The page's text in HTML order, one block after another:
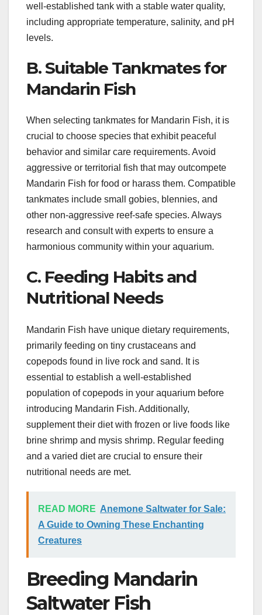
well-established tank with a stable water quality,
including appropriate temperature, salinity, and pH
levels.
B. Suitable Tankmates for
Mandarin Fish
When selecting tankmates for Mandarin Fish, it is
crucial to choose species that exhibit peaceful
behavior and similar care requirements. Avoid
aggressive or territorial fish that may outcompete
Mandarin Fish for food or harass them. Compatible
tankmates include small gobies, blennies, and
other non-aggressive reef-safe species. Always
research and consult with experts to ensure a
harmonious community within your aquarium.
C. Feeding Habits and
Nutritional Needs
Mandarin Fish have unique dietary requirements,
primarily feeding on tiny crustaceans and
copepods found in live rock and sand. It is
essential to establish a well-established
population of copepods in your aquarium before
introducing Mandarin Fish. Additionally,
supplement their diet with frozen or live foods like
brine shrimp and mysis shrimp. Regular feeding
and a varied diet are crucial to ensure their
nutritional needs are met.
READ MORE Anemone Saltwater for Sale:
A Guide to Owning These Enchanting
Creatures
Breeding Mandarin
Saltwater Fish